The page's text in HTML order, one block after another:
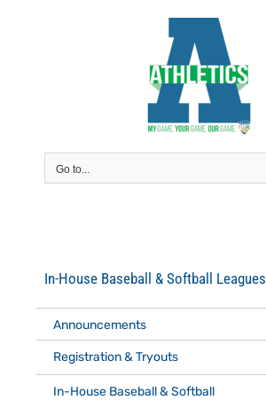
Go to...
In-House Baseball & Softball Leagues
Announcements
Registration & Tryouts
In-House Baseball & Softball